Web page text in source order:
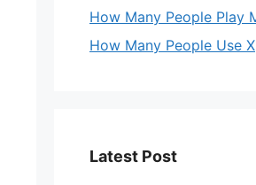
How Many People Play
How Many People Use X
Latest Post